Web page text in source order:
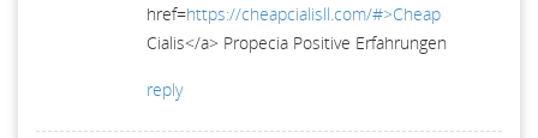
href=https://cheapcialisll.com/#>Cheap
Cialis</a> Propecia Positive Erfahrungen
reply